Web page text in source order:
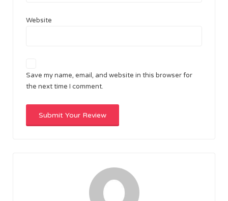
Website
Save my name, email, and website in this browser for
the next time I comment.